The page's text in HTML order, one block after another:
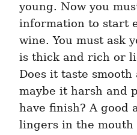
young. Now you
information to start
wine. You must ask
is thick and rich or
Does it taste
maybe it harsh and
have finish? A good
lingers in the mouth